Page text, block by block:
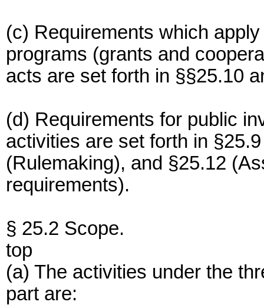
(c) Requirements which
programs (grants and
acts are set forth in §§25.10
(d) Requirements for public
activities are set forth in
(Rulemaking), and §25.12
requirements).
§ 25.2 Scope.
top
(a) The activities under the
part are: